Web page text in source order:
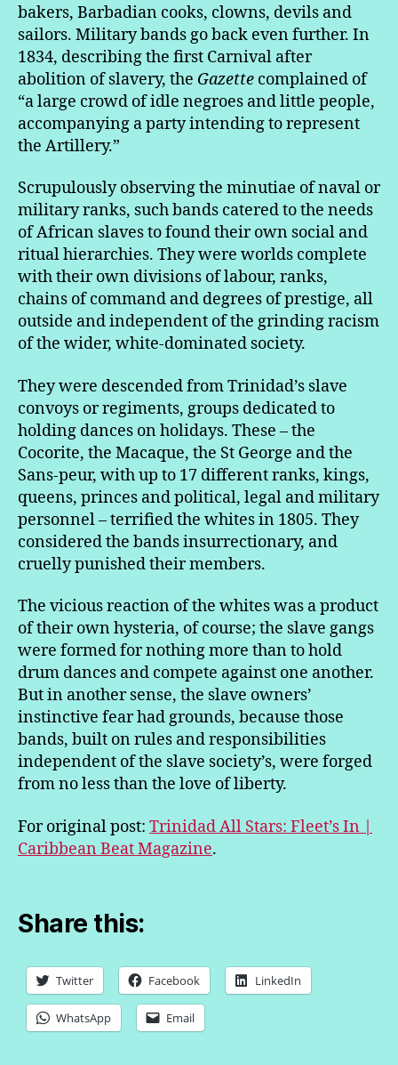
bakers, Barbadian cooks, clowns, devils and
sailors. Military bands go back even further. In
1834, describing the first Carnival after
abolition of slavery, the Gazette complained of
“a large crowd of idle negroes and little people,
accompanying a party intending to represent
the Artillery.”
Scrupulously observing the minutiae of naval or
military ranks, such bands catered to the needs
of African slaves to found their own social and
ritual hierarchies. They were worlds complete
with their own divisions of labour, ranks,
chains of command and degrees of prestige, all
outside and independent of the grinding racism
of the wider, white-dominated society.
They were descended from Trinidad’s slave
convoys or regiments, groups dedicated to
holding dances on holidays. These – the
Cocorite, the Macaque, the St George and the
Sans-peur, with up to 17 different ranks, kings,
queens, princes and political, legal and military
personnel – terrified the whites in 1805. They
considered the bands insurrectionary, and
cruelly punished their members.
The vicious reaction of the whites was a product
of their own hysteria, of course; the slave gangs
were formed for nothing more than to hold
drum dances and compete against one another.
But in another sense, the slave owners’
instinctive fear had grounds, because those
bands, built on rules and responsibilities
independent of the slave society’s, were forged
from no less than the love of liberty.
For original post: Trinidad All Stars: Fleet’s In |
Caribbean Beat Magazine.
Share this:
Twitter Facebook LinkedIn
WhatsApp Email